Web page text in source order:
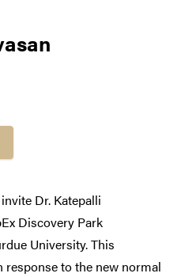
Dr. Katepalli
Discovery Park
University. This
response to the new normal